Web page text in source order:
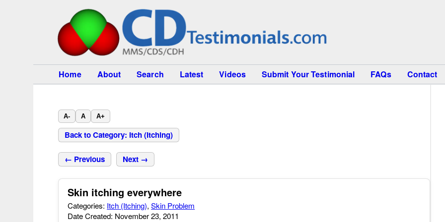
Home About Search Latest Videos Submit Your Testimonial FAQs Contact
A- A A+
Back to Category: Itch (Itching)
← Previous Next →
Skin itching everywhere
Categories: Itch (Itching),Skin Problem
Date Created: November 23, 2011